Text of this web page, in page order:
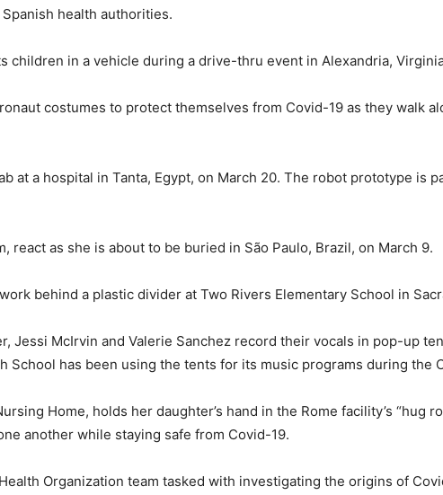
health authorities.
children in a vehicle during a drive-thru event in Alexandria,
costumes to protect themselves from Covid-19 as they walk
at a hospital in Tanta, Egypt, on March 20. The robot prototype is
react as she is about to be buried in São Paulo, Brazil, on March 9.
behind a plastic divider at Two Rivers Elementary School in
Jessi McIrvin and Valerie Sanchez record their vocals in pop-up
School has been using the tents for its music programs during the
Home, holds her daughter’s hand in the Rome facility’s “hug
another while staying safe from Covid-19.
Organization team tasked with investigating the origins of